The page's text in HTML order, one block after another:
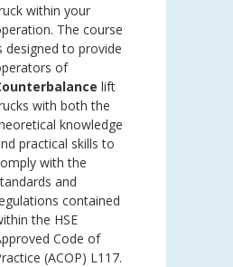
within your
The course
designed to provide
of
lift
with both the
knowledge
practical skills to
with the
and
contained
the HSE
Code of
(ACOP) L117.